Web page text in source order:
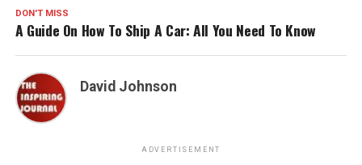
DON'T MISS
A Guide On How To Ship A Car: All You Need To Know
David Johnson
ADVERTISEMENT